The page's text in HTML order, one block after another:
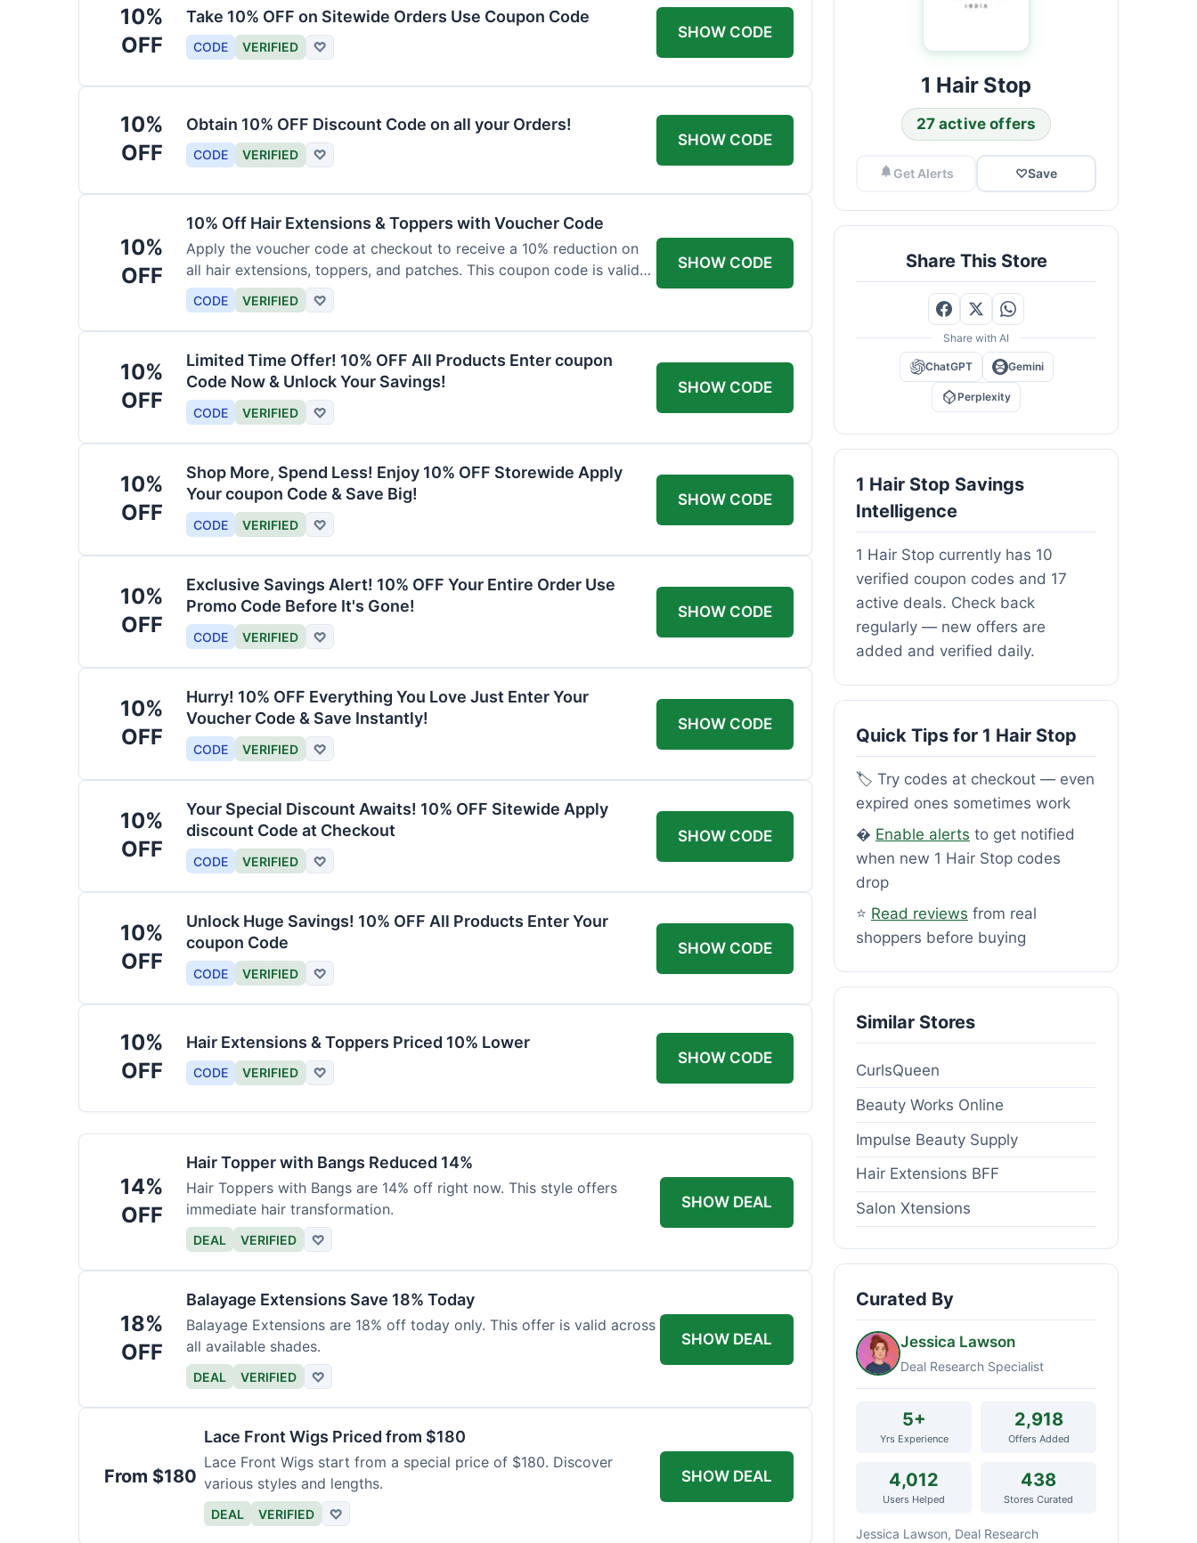
10%
OFF
Take 10% OFF on Sitewide Orders Use Coupon Code
CODE VERIFIED ♡
SHOW CODE
10%
OFF
Obtain 10% OFF Discount Code on all your Orders!
CODE VERIFIED ♡
SHOW CODE
10%
OFF
10% Off Hair Extensions & Toppers with Voucher Code
Apply the voucher code at checkout to receive a 10% reduction on
all hair extensions, toppers, and patches. This coupon code is valid
sitewide.
CODE VERIFIED ♡
SHOW CODE
10%
OFF
Limited Time Offer! 10% OFF All Products Enter coupon
Code Now & Unlock Your Savings!
CODE VERIFIED ♡
SHOW CODE
10%
OFF
Shop More, Spend Less! Enjoy 10% OFF Storewide Apply
Your coupon Code & Save Big!
CODE VERIFIED ♡
SHOW CODE
10%
OFF
Exclusive Savings Alert! 10% OFF Your Entire Order Use
Promo Code Before It's Gone!
CODE VERIFIED ♡
SHOW CODE
10%
OFF
Hurry! 10% OFF Everything You Love Just Enter Your
Voucher Code & Save Instantly!
CODE VERIFIED ♡
SHOW CODE
10%
OFF
Your Special Discount Awaits! 10% OFF Sitewide Apply
discount Code at Checkout
CODE VERIFIED ♡
SHOW CODE
10%
OFF
Unlock Huge Savings! 10% OFF All Products Enter Your
coupon Code
CODE VERIFIED ♡
SHOW CODE
10%
OFF
Hair Extensions & Toppers Priced 10% Lower
CODE VERIFIED ♡
SHOW CODE
14%
OFF
Hair Topper with Bangs Reduced 14%
Hair Toppers with Bangs are 14% off right now. This style offers
immediate hair transformation.
DEAL VERIFIED ♡
SHOW DEAL
18%
OFF
Balayage Extensions Save 18% Today
Balayage Extensions are 18% off today only. This offer is valid across
all available shades.
DEAL VERIFIED ♡
SHOW DEAL
From $180
Lace Front Wigs Priced from $180
Lace Front Wigs start from a special price of $180. Discover
various styles and lengths.
DEAL VERIFIED ♡
SHOW DEAL
1 Hair Stop
27 active offers
Get Alerts ♡Save
Share This Store
Share with AI
ChatGPT Gemini
Perplexity
1 Hair Stop Savings
Intelligence
1 Hair Stop currently has 10
verified coupon codes and 17
active deals. Check back
regularly — new offers are
added and verified daily.
Quick Tips for 1 Hair Stop
🏷️ Try codes at checkout — even
expired ones sometimes work
� Enable alerts to get notified
when new 1 Hair Stop codes
drop
⭐ Read reviews from real
shoppers before buying
Similar Stores
CurlsQueen
Beauty Works Online
Impulse Beauty Supply
Hair Extensions BFF
Salon Xtensions
Curated By
Jessica Lawson
Deal Research Specialist
5+
Yrs Experience
2,918
Offers Added
4,012
Users Helped
438
Stores Curated
Jessica Lawson, Deal Research